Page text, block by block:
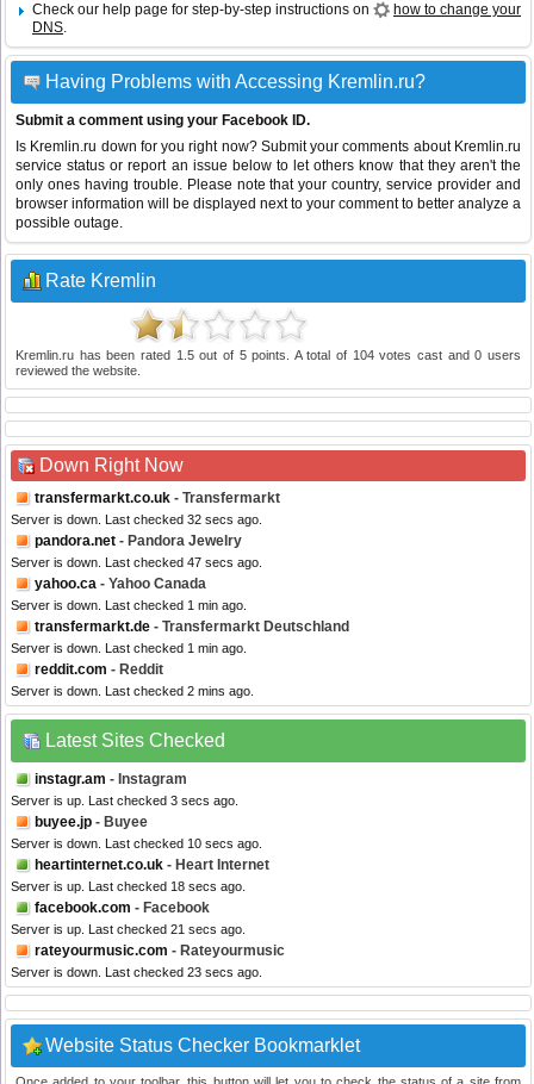
Check our help page for step-by-step instructions on
how to change your
DNS.
Having Problems with Accessing Kremlin.ru?
Submit a comment using your Facebook ID.
Is Kremlin.ru down for you right now? Submit your comments about Kremlin.ru
service status or report an issue below to let others know that they aren't the
only ones having trouble. Please note that your country, service provider and
browser information will be displayed next to your comment to better analyze a
possible outage.
Rate Kremlin
Kremlin.ru has been rated 1.5out of 5points. A total of 104votes cast and0 users
reviewed the website.
Down Right Now
transfermarkt.co.uk - Transfermarkt
Server is down. Last checked 32 secs ago.
pandora.net - Pandora Jewelry
Server is down. Last checked 47 secs ago.
yahoo.ca - Yahoo Canada
Server is down. Last checked 1 min ago.
transfermarkt.de - Transfermarkt Deutschland
Server is down. Last checked 1 min ago.
reddit.com - Reddit
Server is down. Last checked 2 mins ago.
Latest Sites Checked
instagr.am - Instagram
Server is up. Last checked 3 secs ago.
buyee.jp - Buyee
Server is down. Last checked 10 secs ago.
heartinternet.co.uk - Heart Internet
Server is up. Last checked 18 secs ago.
facebook.com - Facebook
Server is up. Last checked 21 secs ago.
rateyourmusic.com - Rateyourmusic
Server is down. Last checked 23 secs ago.
Website Status Checker Bookmarklet